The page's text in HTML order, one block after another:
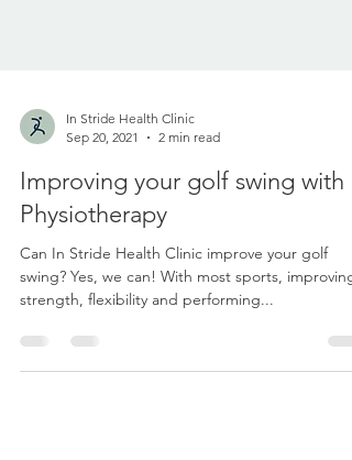
Sep 20, 2021
2 min read
Improving your golf swing with
Physiotherapy
Can In Stride Health Clinic improve your golf
strength, flexibility and performing...